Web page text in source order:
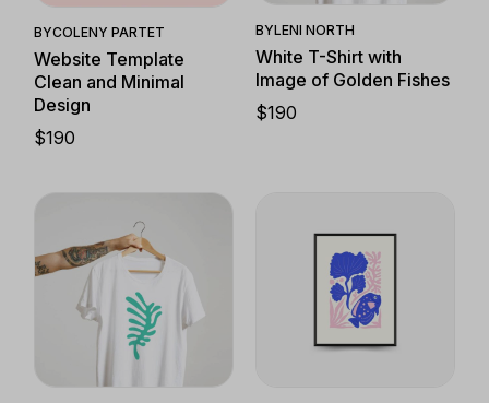
BYCOLENY PARTET
Website Template
Clean and Minimal
Design
$190
BYLENI NORTH
White T-Shirt with
Image of Golden Fishes
$190
Quick View